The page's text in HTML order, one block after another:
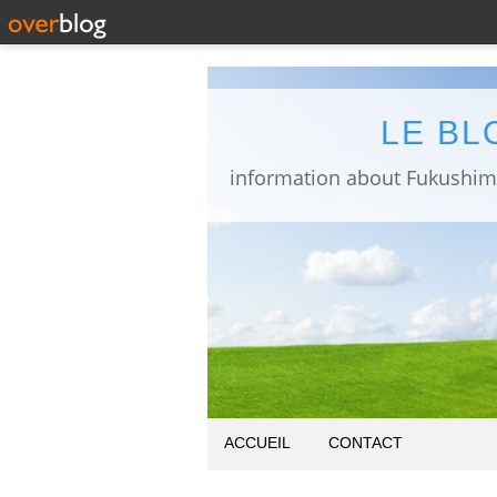
LE
ACCUEIL CONTACT